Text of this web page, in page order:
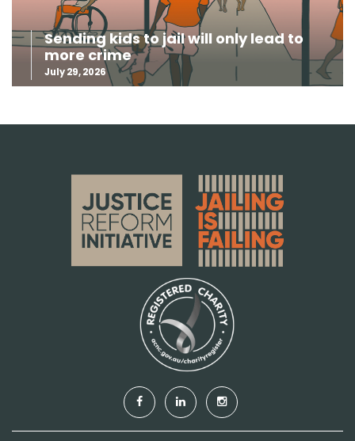
Sending kids to jail will only lead to
more crime
July 29, 2026